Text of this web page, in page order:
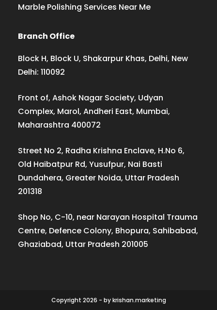
Marble Polishing Services Near Me
Branch Office
Block H, Block U, Shakarpur Khas, Delhi, New
Delhi: 110092
Front of, Ashok Nagar Society, Udyan
Complex, Marol, Andheri East, Mumbai,
Maharashtra 400072
Street No 2, Radha Krishna Enclave, H.No 6,
Old Haibatpur Rd, Yusufpur, Nai Basti
Dundahera, Greater Noida, Uttar Pradesh
201318
Shop No, C-10, near Narayan Hospital Trauma
Centre, Defence Colony, Bhopura, Sahibabad,
Ghaziabad, Uttar Pradesh 201005
Copyright 2026 - by krishan.marketing